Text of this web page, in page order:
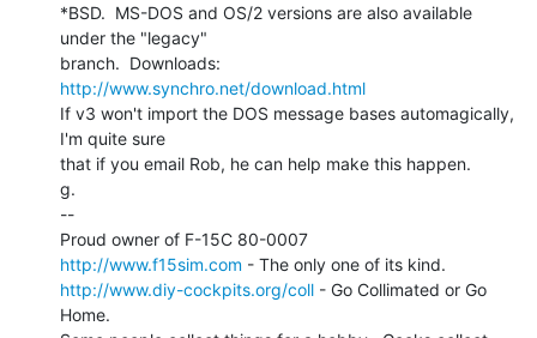
*BSD.  MS-DOS and OS/2 versions are also available
under the "legacy"
http://www.synchro.net/download.html
If v3 won't import the DOS message bases automagically,
I'm quite sure
that if you email Rob, he can help make this happen.
g.
--
http://www.f15sim.com
http://www.diy-cockpits.org/coll - Go Collimated or Go
Home.